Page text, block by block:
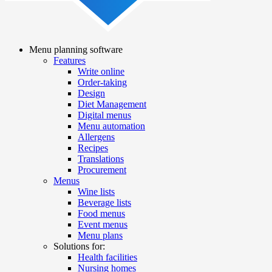
navigation
Menu planning software
Features
Write online
Order-taking
Design
Diet Management
Digital menus
Menu automation
Allergens
Recipes
Translations
Procurement
Menus
Wine lists
Beverage lists
Food menus
Event menus
Menu plans
Solutions for:
Health facilities
Nursing homes